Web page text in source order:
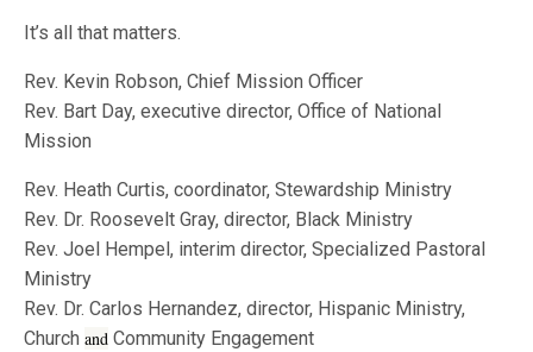
It’s all that matters.
Rev. Kevin Robson, Chief Mission Officer
Rev. Bart Day, executive director, Office of National
Mission
Rev. Heath Curtis, coordinator, Stewardship Ministry
Rev. Dr. Roosevelt Gray, director, Black Ministry
Rev. Joel Hempel, interim director, Specialized Pastoral
Ministry
Rev. Dr. Carlos Hernandez, director, Hispanic Ministry,
Churchand Community Engagement